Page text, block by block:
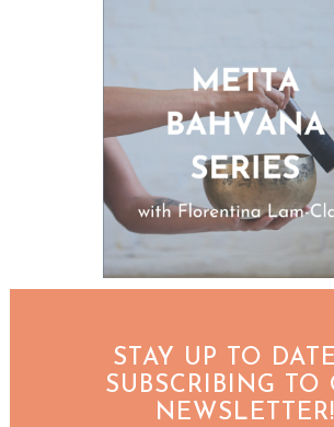
STAY UP TO
SUBSCRIBING TO
NEWSLETTER!